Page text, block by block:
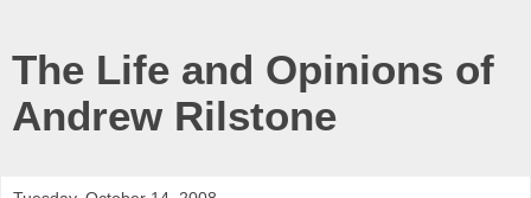
The Life and Opinions of
Andrew Rilstone